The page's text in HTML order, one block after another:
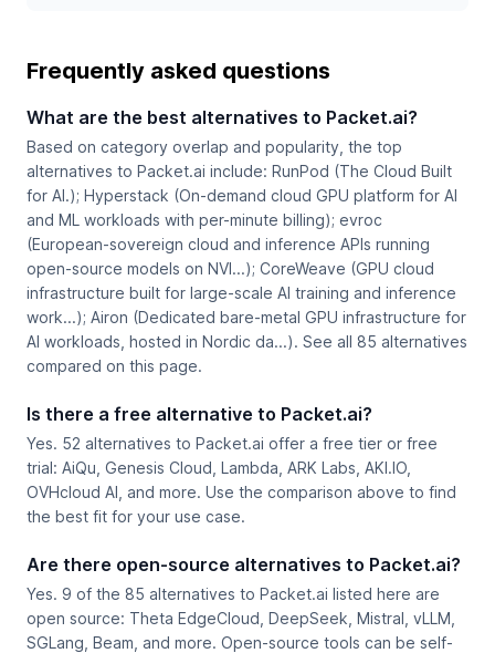
Frequently asked questions
What are the best alternatives to Packet.ai?
Based on category overlap and popularity, the top
alternatives to Packet.ai include: RunPod (The Cloud Built
for AI.); Hyperstack (On-demand cloud GPU platform for AI
and ML workloads with per-minute billing); evroc
(European-sovereign cloud and inference APIs running
open-source models on NVI...); CoreWeave (GPU cloud
infrastructure built for large-scale AI training and inference
work...); Airon (Dedicated bare-metal GPU infrastructure for
AI workloads, hosted in Nordic da...). See all 85 alternatives
compared on this page.
Is there a free alternative to Packet.ai?
Yes. 52 alternatives to Packet.ai offer a free tier or free
trial: AiQu, Genesis Cloud, Lambda, ARK Labs, AKI.IO,
OVHcloud AI, and more. Use the comparison above to find
the best fit for your use case.
Are there open-source alternatives to Packet.ai?
Yes. 9 of the 85 alternatives to Packet.ai listed here are
open source: Theta EdgeCloud, DeepSeek, Mistral, vLLM,
SGLang, Beam, and more. Open-source tools can be self-